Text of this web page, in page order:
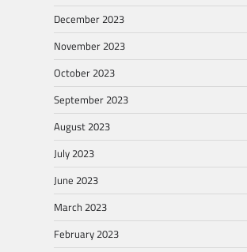
December 2023
November 2023
October 2023
September 2023
August 2023
July 2023
June 2023
March 2023
February 2023